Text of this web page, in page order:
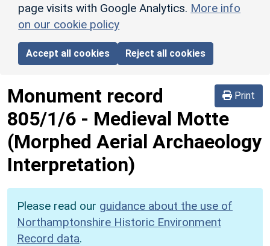
page visits with Google Analytics. More info
on our cookie policy
Accept all cookies Reject all cookies
Print
Monument record
805/1/6 - Medieval Motte
(Morphed Aerial Archaeology
Interpretation)
Please read our guidance about the use of
Northamptonshire Historic Environment
Record data.